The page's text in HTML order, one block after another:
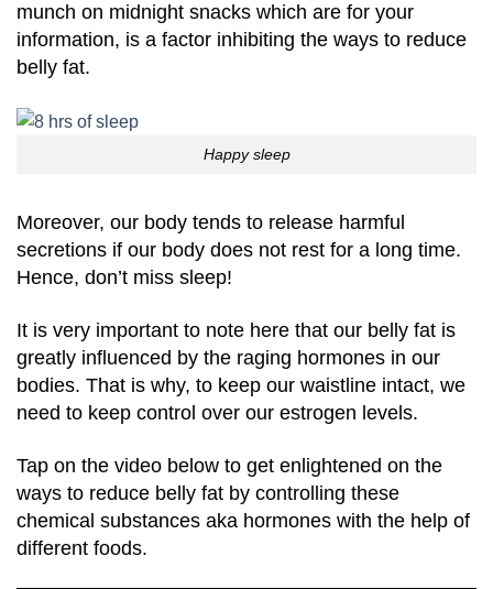
munch on midnight snacks which are for your
information, is a factor inhibiting the ways to reduce
belly fat.
Happy sleep
Moreover, our body tends to release harmful
secretions if our body does not rest for a long time.
Hence, don’t miss sleep!
It is very important to note here that our belly fat is
greatly influenced by the raging hormones in our
bodies. That is why, to keep our waistline intact, we
need to keep control over our estrogen levels.
Tap on the video below to get enlightened on the
ways to reduce belly fat by controlling these
chemical substances aka hormones with the help of
different foods.